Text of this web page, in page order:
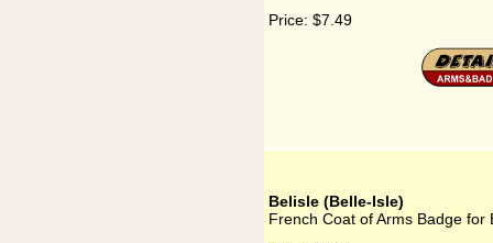
Price: $7.49
Belisle (Belle-Isle)
French Coat of Arms Badge for